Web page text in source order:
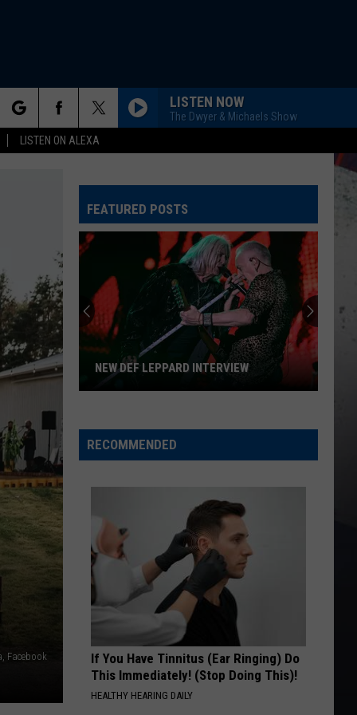
LISTEN ON ALEXA
LISTEN NOW
The Dwyer & Michaels Show
Facebook
FEATURED POSTS
Leppard
Interview
NEW DEF LEPPARD INTERVIEW
RECOMMENDED
If You Have Tinnitus (Ear Ringing) Do
This Immediately! (Stop Doing This)!
HEALTHY HEARING DAILY